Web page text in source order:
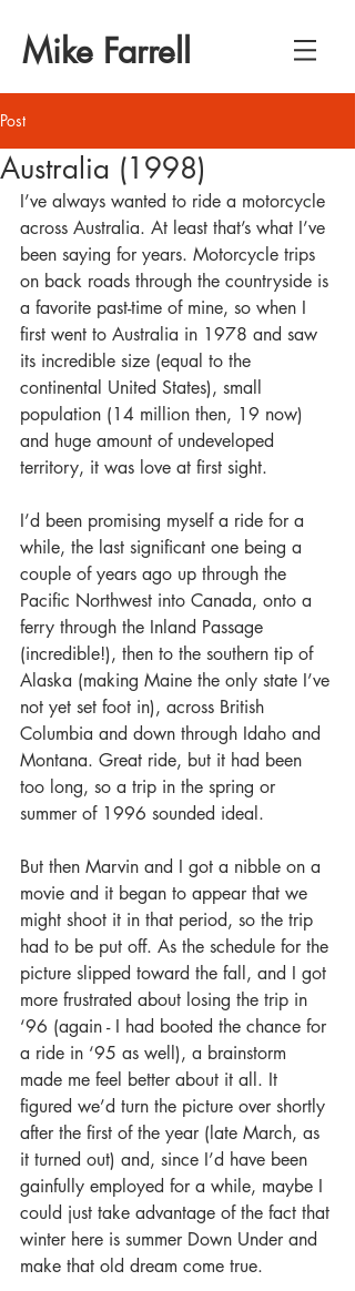
Mike Farrell
Post
Australia (1998)
I’ve always wanted to ride a motorcycle
across Australia. At least that’s what I’ve
been saying for years. Motorcycle trips
on back roads through the countryside is
a favorite past-time of mine, so when I
first went to Australia in 1978 and saw
its incredible size (equal to the
continental United States), small
population (14 million then, 19 now)
and huge amount of undeveloped
territory, it was love at first sight.
I’d been promising myself a ride for a
while, the last significant one being a
couple of years ago up through the
Pacific Northwest into Canada, onto a
ferry through the Inland Passage
(incredible!), then to the southern tip of
Alaska (making Maine the only state I’ve
not yet set foot in), across British
Columbia and down through Idaho and
Montana. Great ride, but it had been
too long, so a trip in the spring or
summer of 1996 sounded ideal.
But then Marvin and I got a nibble on a
movie and it began to appear that we
might shoot it in that period, so the trip
had to be put off. As the schedule for the
picture slipped toward the fall, and I got
more frustrated about losing the trip in
‘96 (again - I had booted the chance for
a ride in ‘95 as well), a brainstorm
made me feel better about it all. It
figured we’d turn the picture over shortly
after the first of the year (late March, as
it turned out) and, since I’d have been
gainfully employed for a while, maybe I
could just take advantage of the fact that
winter here is summer Down Under and
make that old dream come true.